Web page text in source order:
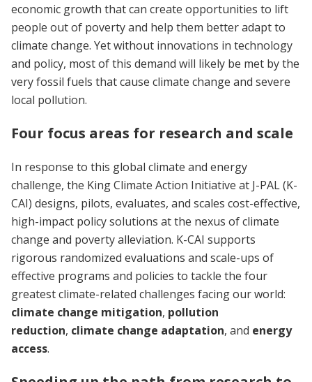
economic growth that can create opportunities to lift
people out of poverty and help them better adapt to
climate change. Yet without innovations in technology
and policy, most of this demand will likely be met by the
very fossil fuels that cause climate change and severe
local pollution.
Four focus areas for research and scale
In response to this global climate and energy
challenge, the King Climate Action Initiative at J-PAL (K-
CAI) designs, pilots, evaluates, and scales cost-effective,
high-impact policy solutions at the nexus of climate
change and poverty alleviation. K-CAI supports
rigorous randomized evaluations and scale-ups of
effective programs and policies to tackle the four
greatest climate-related challenges facing our world:
climate change mitigation, pollution
reduction, climate change adaptation, and energy
access.